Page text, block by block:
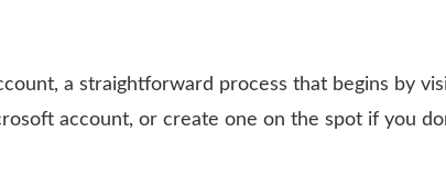
a straightforward process that begins by
account, or create one on the spot if you